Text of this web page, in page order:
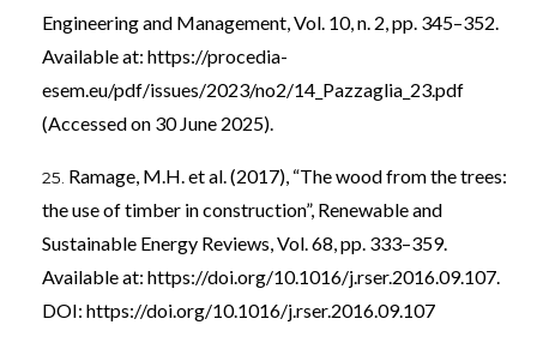
Engineering and Management, Vol. 10, n. 2, pp. 345–352.
Available at: https://procedia-
esem.eu/pdf/issues/2023/no2/14_Pazzaglia_23.pdf
(Accessed on 30 June 2025).
Ramage, M.H. et al. (2017), “The wood from the trees:
the use of timber in construction”, Renewable and
Sustainable Energy Reviews, Vol. 68, pp. 333–359.
Available at: https://doi.org/10.1016/j.rser.2016.09.107.
DOI: https://doi.org/10.1016/j.rser.2016.09.107